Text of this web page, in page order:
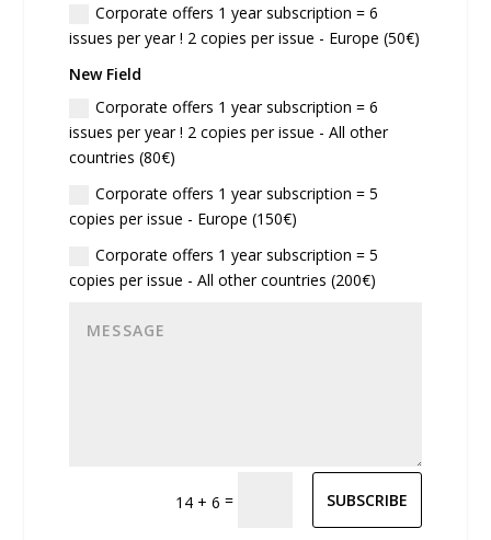
Corporate offers 1 year subscription = 6
issues per year ! 2 copies per issue - Europe (50€)
New Field
Corporate offers 1 year subscription = 6
issues per year ! 2 copies per issue - All other
countries (80€)
Corporate offers 1 year subscription = 5
copies per issue - Europe (150€)
Corporate offers 1 year subscription = 5
copies per issue - All other countries (200€)
14 + 6 = SUBSCRIBE